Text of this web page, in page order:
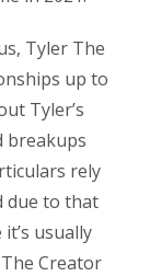
Tyler The
up to
Tyler’s
breakups
rely
due to that
usually
Creator